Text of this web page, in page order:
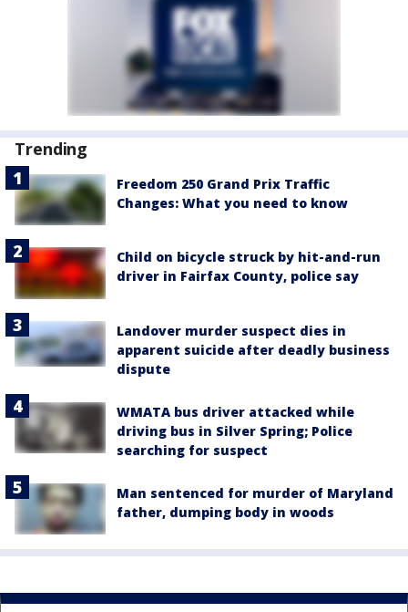
Trending
Freedom 250 Grand Prix Traffic
Changes: What you need to know
Child on bicycle struck by hit-and-run
driver in Fairfax County, police say
Landover murder suspect dies in
apparent suicide after deadly business
dispute
WMATA bus driver attacked while
driving bus in Silver Spring; Police
searching for suspect
Man sentenced for murder of Maryland
father, dumping body in woods